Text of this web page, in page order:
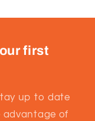
first
up to date
advantage of